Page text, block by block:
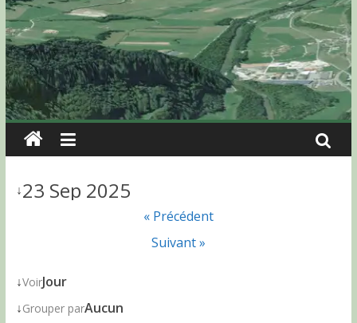
↓23 Sep 2025
« Précédent
Suivant »
↓VoirJour
↓Grouper parAucun